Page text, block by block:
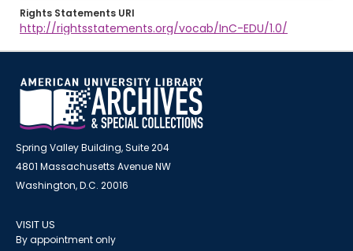
Rights Statements URI
http://rightsstatements.org/vocab/InC-EDU/1.0/
Spring Valley Building, Suite 204
4801 Massachusetts Avenue NW
Washington, D.C. 20016
VISIT US
By appointment only